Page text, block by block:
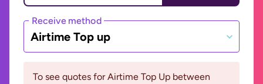
Receive method
Airtime Top up
To see quotes for Airtime Top Up between